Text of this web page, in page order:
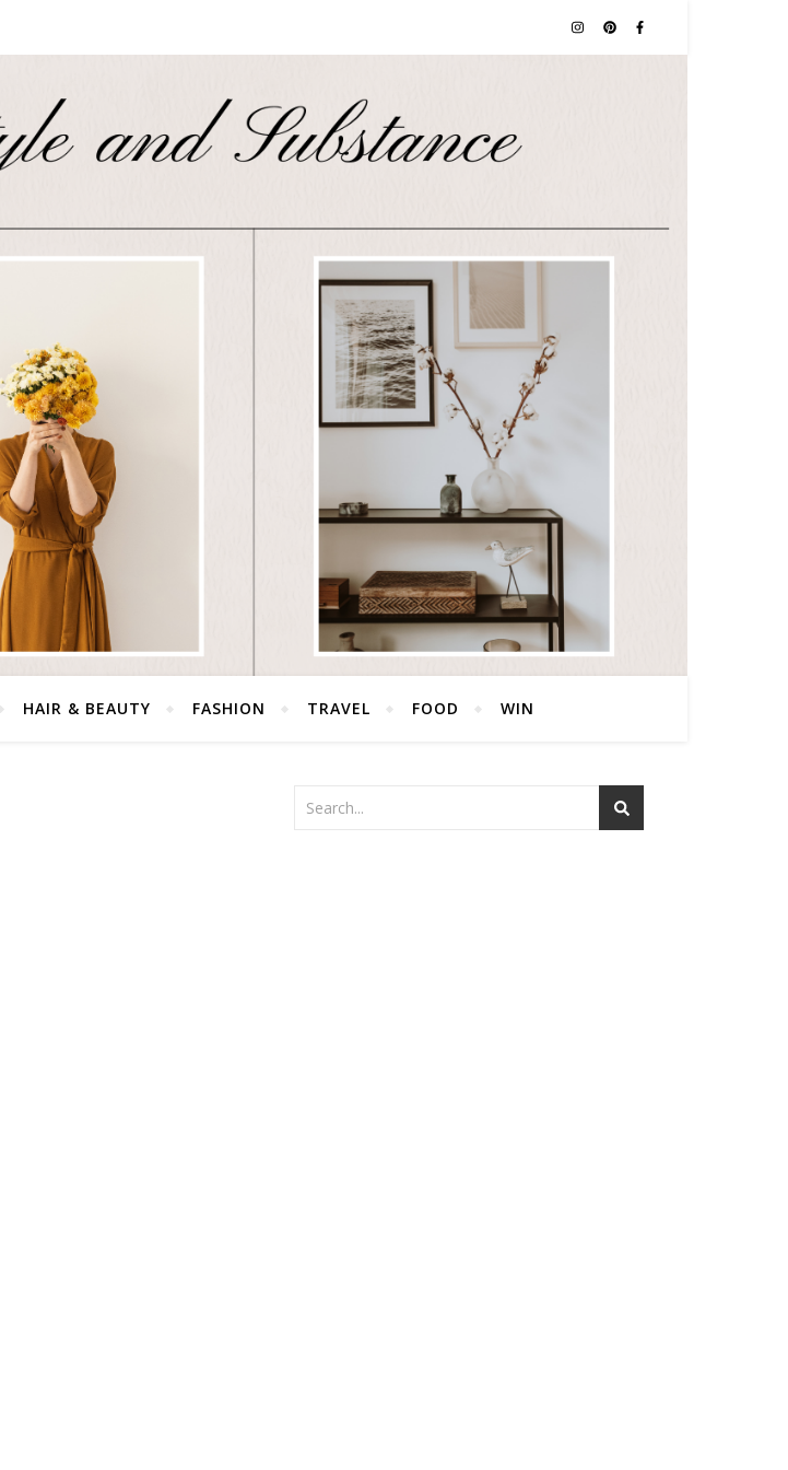
HAIR & BEAUTY FASHION TRAVEL FOOD WIN